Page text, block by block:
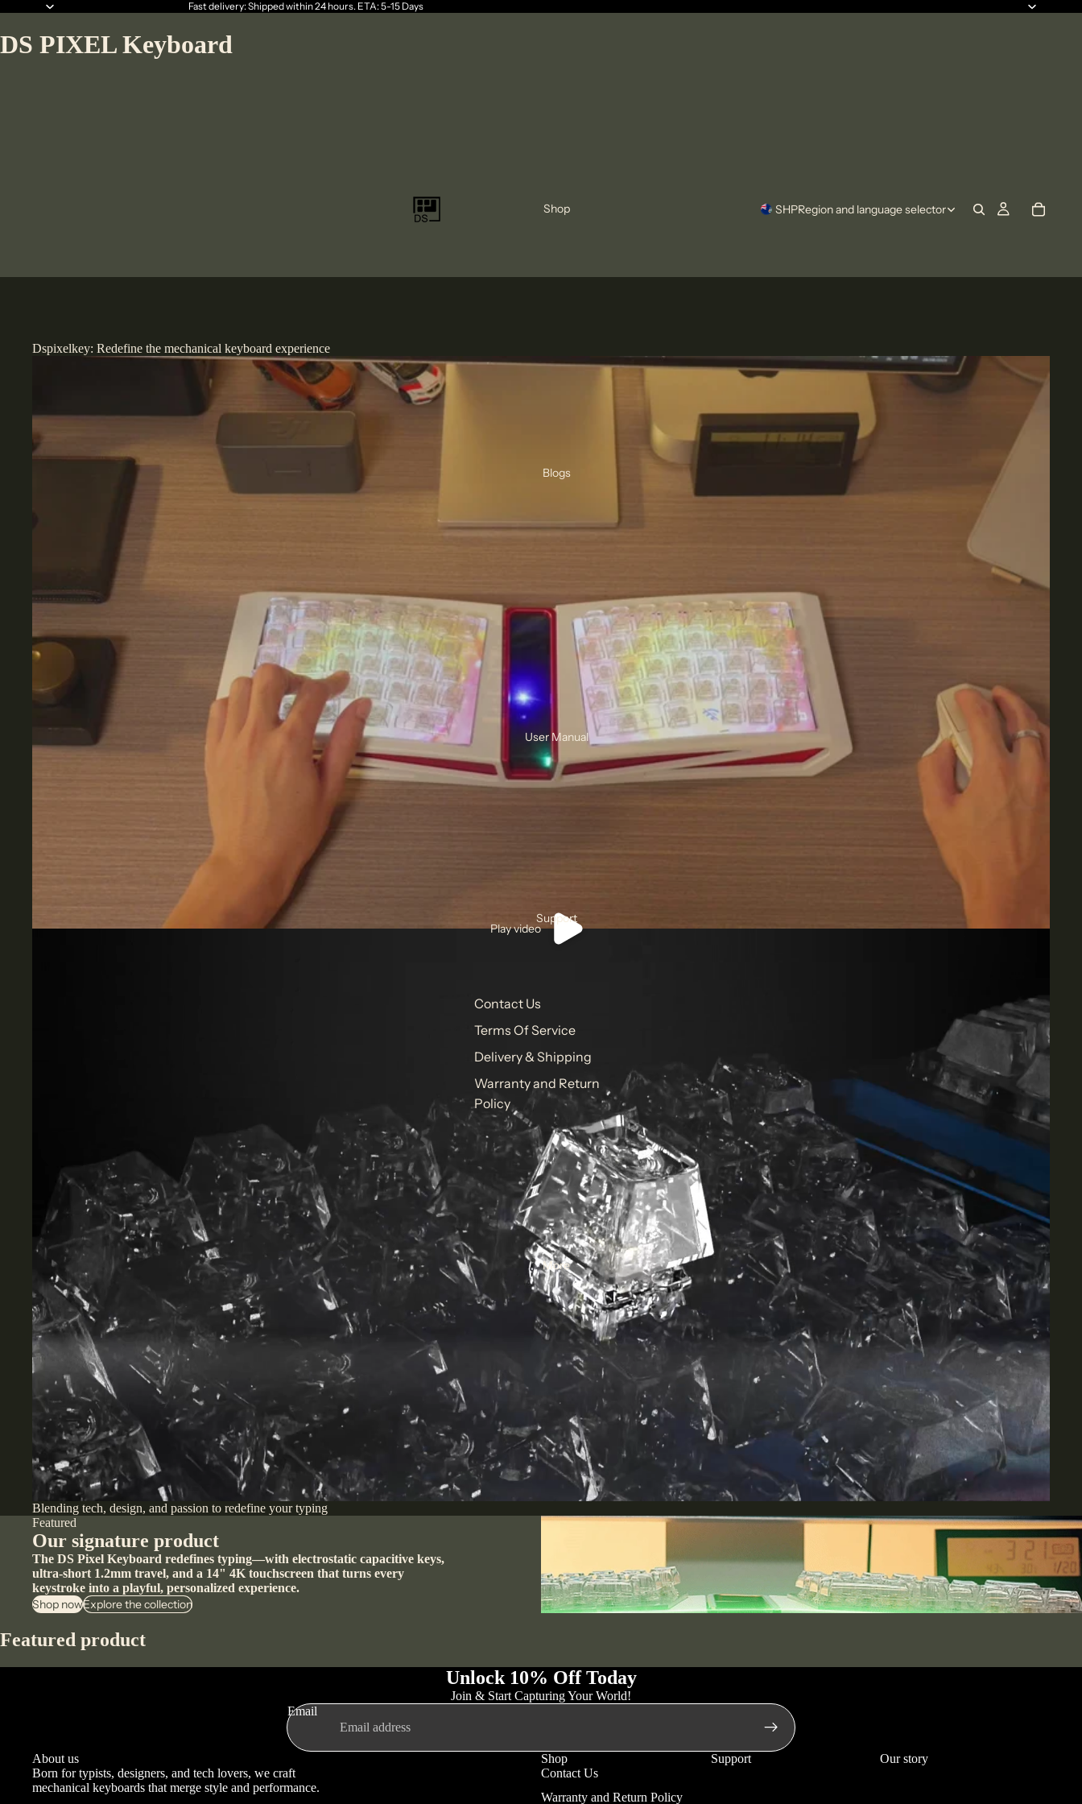
Fast delivery: Shipped within 24 hours. ETA: 5-15 Days
DS PIXEL Keyboard
Shop
Blogs
User Manual
Support
Contact Us
Terms Of Service
Delivery & Shipping
Warranty and Return
Policy
More
SHPRegion and language selector
Dspixelkey: Redefine the mechanical keyboard experience
Play video
Blending tech, design, and passion to redefine your typing
Featured
Our signature product
The DS Pixel Keyboard redefines typing—with electrostatic capacitive keys,
ultra-short 1.2mm travel, and a 14" 4K touchscreen that turns every
keystroke into a playful, personalized experience.
Shop nowExplore the collection
Featured product
Unlock 10% Off Today
Join & Start Capturing Your World!
Email
About us
Born for typists, designers, and tech lovers, we craft
mechanical keyboards that merge style and performance.
Shop
Contact Us
Warranty and Return Policy
Support Our story